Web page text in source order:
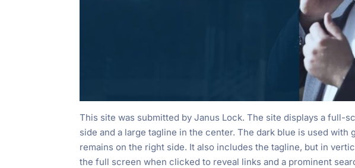
This site was submitted by Janus Lock. The site displays a full-
side and a large tagline in the center. The dark blue is used
remains on the right side. It also includes the tagline, but in
the full screen when clicked to reveal links and a prominent